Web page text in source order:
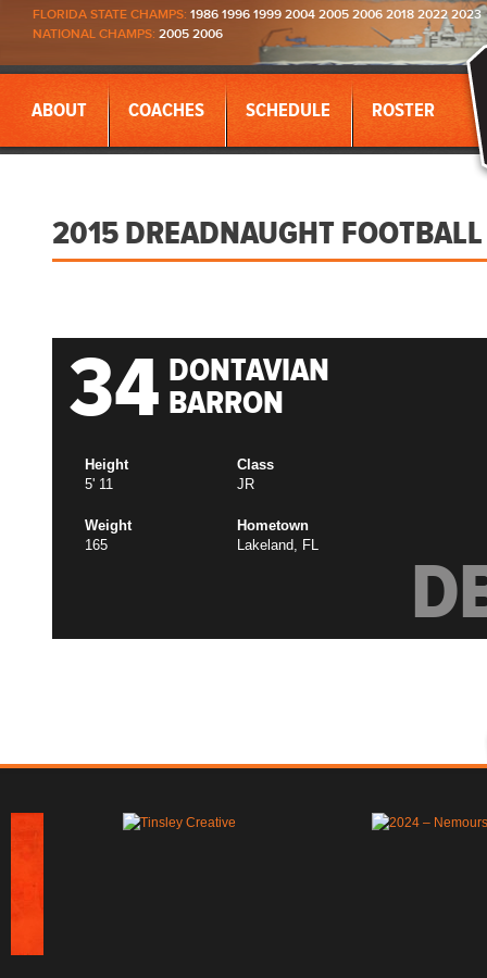
FLORIDA STATE CHAMPS: 1986 1996 1999 2004 2005 2006 2018 2022 2023
NATIONAL CHAMPS: 2005 2006
ABOUT COACHES SCHEDULE ROSTER
2015 DREADNAUGHT FOOTBALL
34 DONTAVIAN
BARRON
Height
5' 11
Class
JR
Weight
165
Hometown
Lakeland, FL